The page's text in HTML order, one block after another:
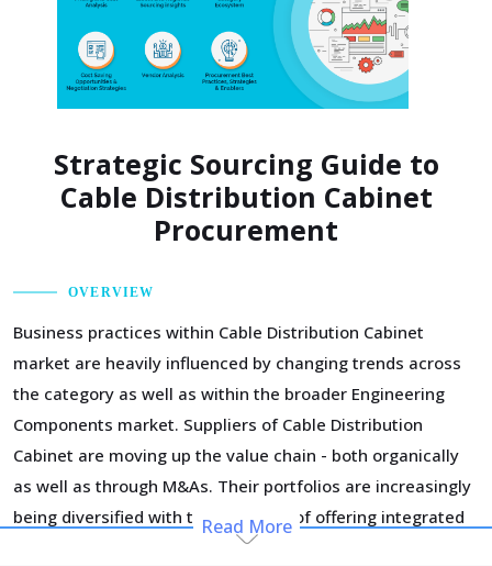
Strategic Sourcing Guide to
Cable Distribution Cabinet
Procurement
OVERVIEW
Business practices within Cable Distribution Cabinet
market are heavily influenced by changing trends across
the category as well as within the broader Engineering
Components market. Suppliers of Cable Distribution
Cabinet are moving up the value chain - both organically
as well as through M&As. Their portfolios are increasingly
being diversified with the objective of offering integrated
solutions that go beyond just Cable Distribution Cabinet.
Read More